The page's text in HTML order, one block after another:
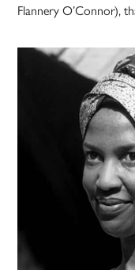
Flannery O’Connor),